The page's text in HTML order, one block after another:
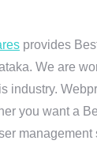
provides
We are
industry.
you want a
management